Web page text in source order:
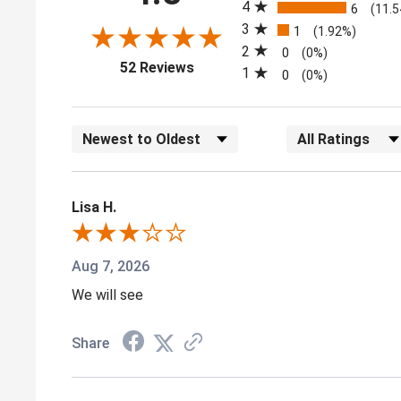
52 Reviews
(opens in a new tab)
4 6
3 1 (1.92%)
2 0 (0%)
1 0 (0%)
Sort Reviews Filter Reviews by
Lisa H.
Aug 7, 2026
We will see
Share